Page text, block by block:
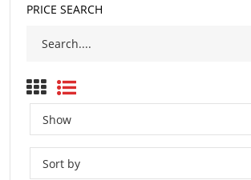
PRICE SEARCH
Show
Sort by